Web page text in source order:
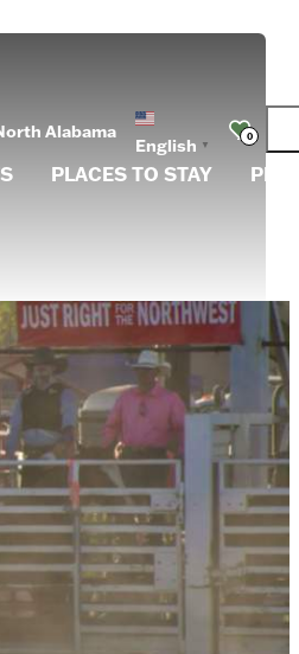
Alabama
English ▼
0
PLACES TO STAY